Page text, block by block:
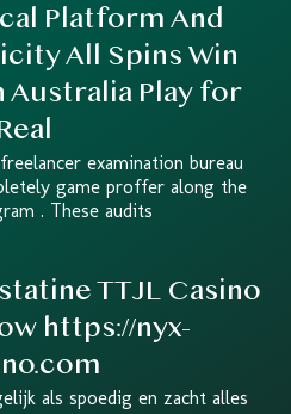
Platform And
All Spins Win
Australia Play for
examination bureau
game proffer along the
. These audits
TTJL Casino
https://nyx-
als spoedig en zacht alles